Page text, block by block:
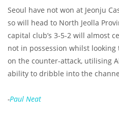
Seoul have not won at Jeonju
so will head to North Jeolla
capital club’s 3-5-2 will almost
not in possession whilst
on the counter-attack, utilising
ability to dribble into the
-Paul Neat